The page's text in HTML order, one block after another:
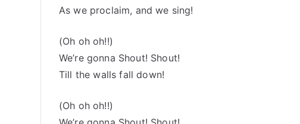
As we proclaim, and we sing!
(Oh oh oh!!)
We’re gonna Shout! Shout!
Till the walls fall down!
(Oh oh oh!!)